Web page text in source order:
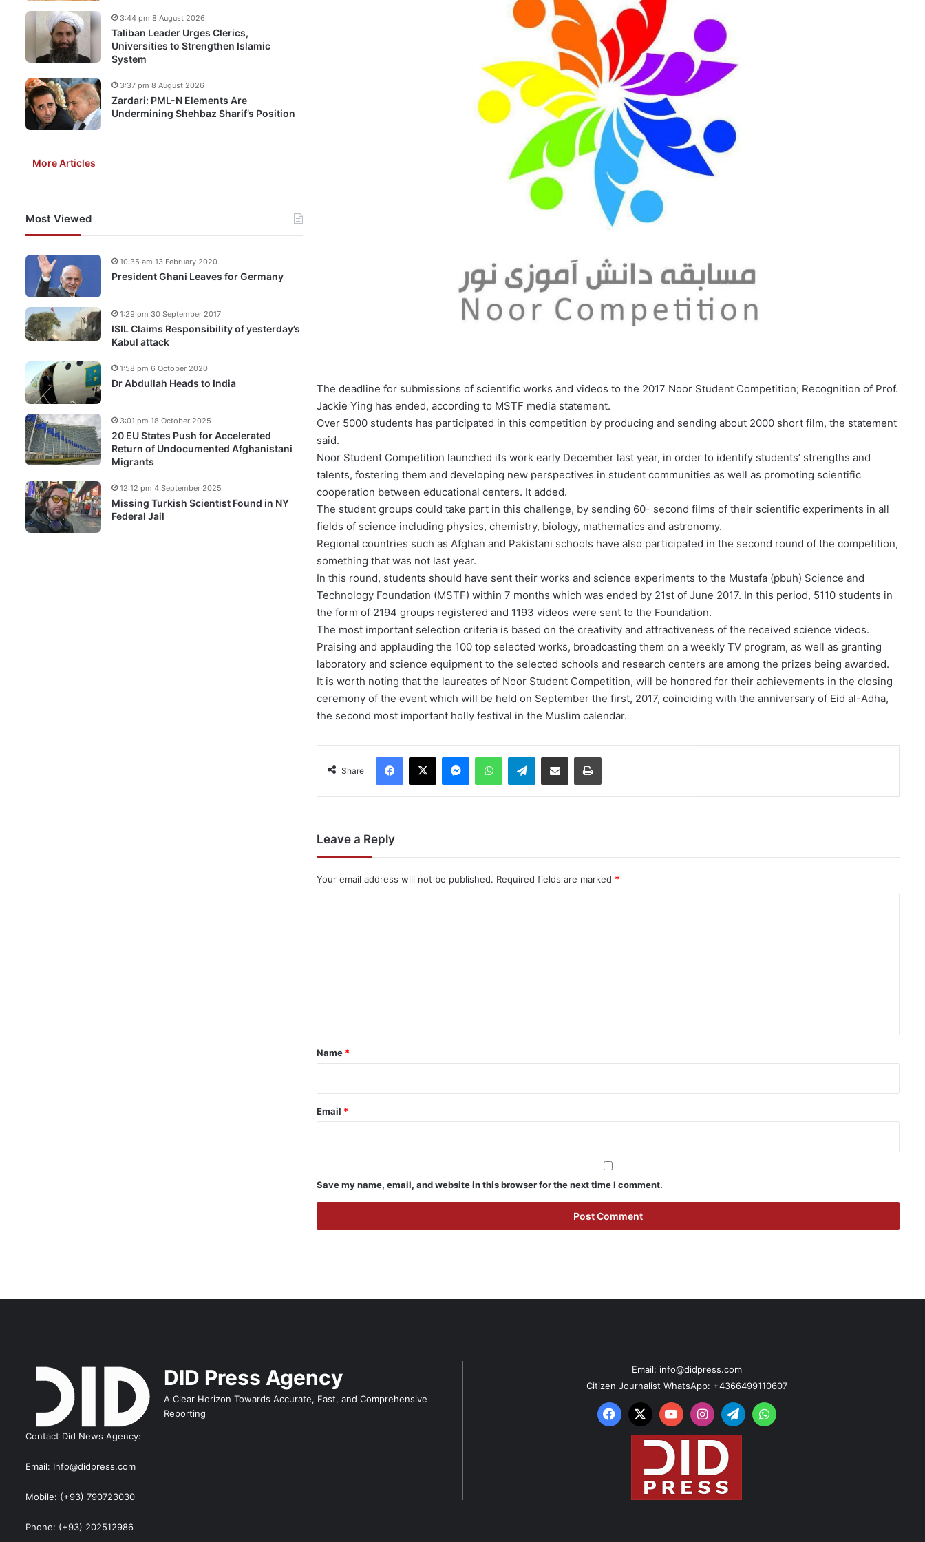
The deadline for submissions of scientific works and videos to the 2017 Noor Student Competition; Recognition of Prof.
Jackie Ying has ended, according to MSTF media statement.
Over 5000 students has participated in this competition by producing and sending about 2000 short film, the statement
said.
Noor Student Competition launched its work early December last year, in order to identify students’ strengths and
talents, fostering them and developing new perspectives in student communities as well as promoting scientific
cooperation between educational centers. It added.
The student groups could take part in this challenge, by sending 60- second films of their scientific experiments in all
fields of science including physics, chemistry, biology, mathematics and astronomy.
Regional countries such as Afghan and Pakistani schools have also participated in the second round of the competition,
something that was not last year.
In this round, students should have sent their works and science experiments to the Mustafa (pbuh) Science and
Technology Foundation (MSTF) within 7 months which was ended by 21st of June 2017. In this period, 5110 students in
the form of 2194 groups registered and 1193 videos were sent to the Foundation.
The most important selection criteria is based on the creativity and attractiveness of the received science videos.
Praising and applauding the 100 top selected works, broadcasting them on a weekly TV program, as well as granting
laboratory and science equipment to the selected schools and research centers are among the prizes being awarded.
It is worth noting that the laureates of Noor Student Competition, will be honored for their achievements in the closing
ceremony of the event which will be held on September the first, 2017, coinciding with the anniversary of Eid al-Adha,
the second most important holly festival in the Muslim calendar.
Share
Facebook
X MessengerWhatsAppTelegramShare via Email Print
Leave a Reply
Your email address will not be published. Required fields are marked *
*
Name *
Email *
Save my name, email, and website in this browser for the next time I comment.
Taliban Leader Urges Clerics,
Universities to Strengthen Islamic
System
3:44 pm 8 August 2026
Zardari: PML-N Elements Are
Undermining Shehbaz Sharif’s Position
3:37 pm 8 August 2026
More Articles
Most Viewed
President Ghani Leaves for Germany
10:35 am 13 February 2020
ISIL Claims Responsibility of yesterday’s
Kabul attack
1:29 pm 30 September 2017
Dr Abdullah Heads to India
1:58 pm 6 October 2020
20 EU States Push for Accelerated
Return of Undocumented Afghanistani
Migrants
3:01 pm 18 October 2025
Missing Turkish Scientist Found in NY
Federal Jail
12:12 pm 4 September 2025
DID Press Agency
A Clear Horizon Towards Accurate, Fast, and Comprehensive
Reporting
Contact Did News Agency:
Email: Info@didpress.com
Mobile: (+93) 790723030
Phone: (+93) 202512986
Email: info@didpress.com
Citizen Journalist WhatsApp: +4366499110607
Facebook
X YouTubeInstagram
TelegramWhatsApp